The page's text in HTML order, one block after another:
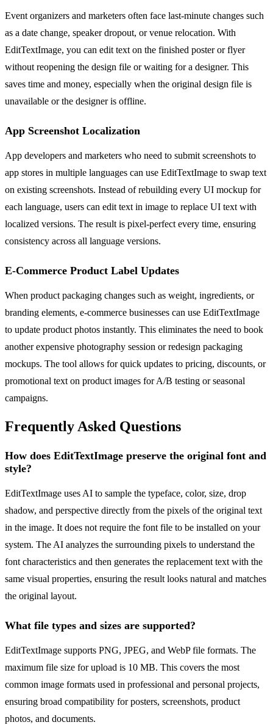
Event organizers and marketers often face last-minute changes such
as a date change, speaker dropout, or venue relocation. With
EditTextImage, you can edit text on the finished poster or flyer
without reopening the design file or waiting for a designer. This
saves time and money, especially when the original design file is
unavailable or the designer is offline.
App Screenshot Localization
App developers and marketers who need to submit screenshots to
app stores in multiple languages can use EditTextImage to swap text
on existing screenshots. Instead of rebuilding every UI mockup for
each language, users can edit text in image to replace UI text with
localized versions. The result is pixel-perfect every time, ensuring
consistency across all language versions.
E-Commerce Product Label Updates
When product packaging changes such as weight, ingredients, or
branding elements, e-commerce businesses can use EditTextImage
to update product photos instantly. This eliminates the need to book
another expensive photography session or redesign packaging
mockups. The tool allows for quick updates to pricing, discounts, or
promotional text on product images for A/B testing or seasonal
campaigns.
Frequently Asked Questions
How does EditTextImage preserve the original font and
style?
EditTextImage uses AI to sample the typeface, color, size, drop
shadow, and perspective directly from the pixels of the original text
in the image. It does not require the font file to be installed on your
system. The AI analyzes the surrounding pixels to understand the
font characteristics and then generates the replacement text with the
same visual properties, ensuring the result looks natural and matches
the original layout.
What file types and sizes are supported?
EditTextImage supports PNG, JPEG, and WebP file formats. The
maximum file size for upload is 10 MB. This covers the most
common image formats used in professional and personal projects,
ensuring broad compatibility for posters, screenshots, product
photos, and documents.